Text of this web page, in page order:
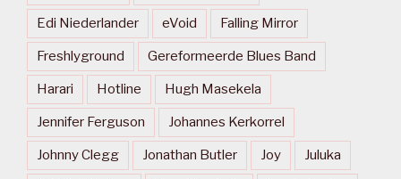
Edi Niederlander eVoid Falling Mirror
Freshlyground Gereformeerde Blues Band
Harari Hotline Hugh Masekela
Jennifer Ferguson Johannes Kerkorrel
Johnny Clegg Jonathan Butler Joy Juluka